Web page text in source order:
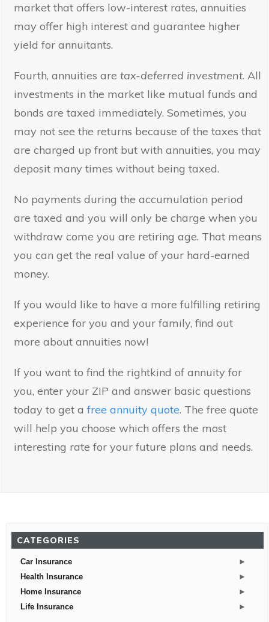
CATEGORIES
►
Car Insurance
►
Health Insurance
►
Home Insurance
►
Life Insurance
market that offers low-interest rates, annuities
may offer high interest and guarantee higher
yield for annuitants.
Fourth, annuities are tax-deferred investment. All
investments in the market like mutual funds and
bonds are taxed immediately. Sometimes, you
may not see the returns because of the taxes that
are charged up front but with annuities, you may
deposit many times without being taxed.
No payments during the accumulation period
are taxed and you will only be charge when you
withdraw come you are retiring age. That means
you can get the real value of your hard-earned
money.
If you would like to have a more fulfilling retiring
experience for you and your family, find out
more about annuities now!
If you want to find the rightkind of annuity for
you, enter your ZIP and answer basic questions
today to get a free annuity quote. The free quote
will help you choose which offers the most
interesting rate for your future plans and needs.